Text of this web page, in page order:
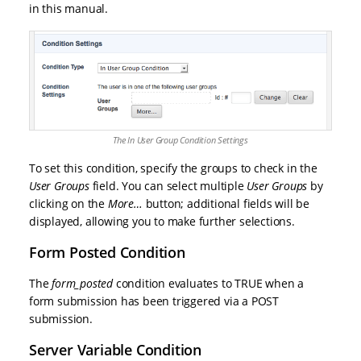
in this manual.
The In User Group Condition Settings
To set this condition, specify the groups to check in the
User Groupsfield. You can select multiple User Groups by
clicking on the More… button; additional fields will be
displayed, allowing you to make further selections.
Form Posted Condition
Theform_postedcondition evaluates to TRUE when a
form submission has been triggered via a POST
submission.
Server Variable Condition